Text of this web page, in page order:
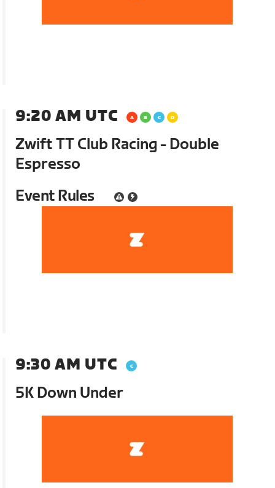
9:20 AM UTC
Zwift TT Club Racing - Double
Espresso
Event Rules
9:30 AM UTC
5K Down Under